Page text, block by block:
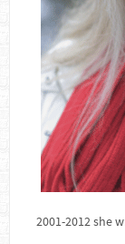
2001-2012 she